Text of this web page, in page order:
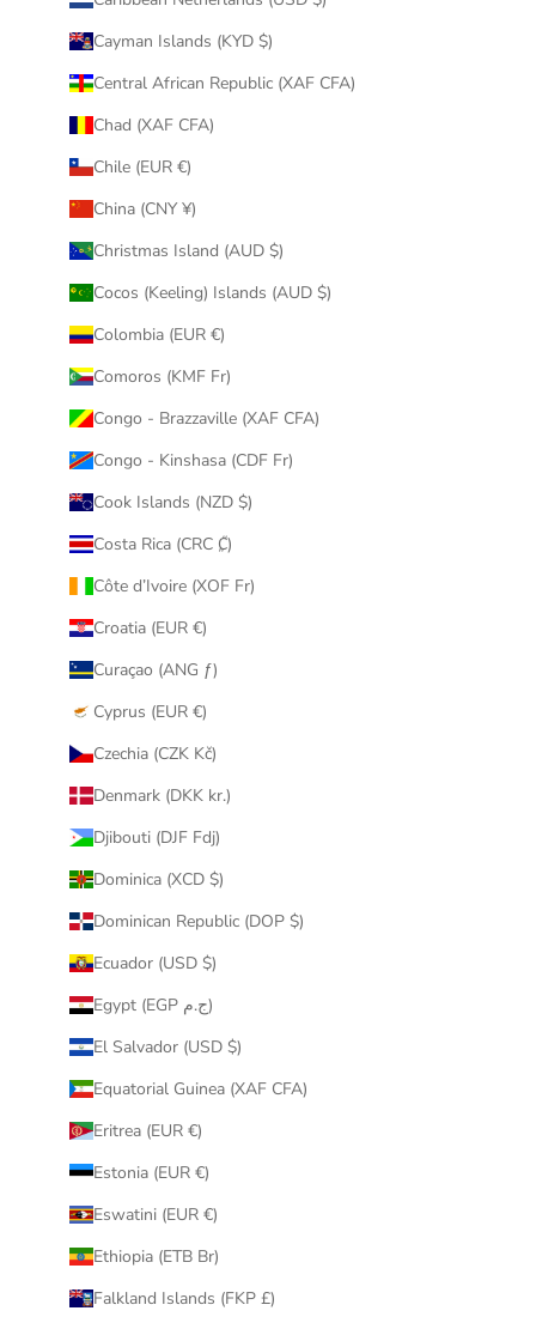
Cayman Islands (KYD $)
Central African Republic (XAF CFA)
Chad (XAF CFA)
Chile (EUR €)
China (CNY ¥)
Christmas Island (AUD $)
Cocos (Keeling) Islands (AUD $)
Colombia (EUR €)
Comoros (KMF Fr)
Congo - Brazzaville (XAF CFA)
Congo - Kinshasa (CDF Fr)
Cook Islands (NZD $)
Costa Rica (CRC ₡)
Côte d’Ivoire (XOF Fr)
Croatia (EUR €)
Curaçao (ANG ƒ)
Cyprus (EUR €)
Czechia (CZK Kč)
Denmark (DKK kr.)
Djibouti (DJF Fdj)
Dominica (XCD $)
Dominican Republic (DOP $)
Ecuador (USD $)
Egypt (EGP ج.م)
El Salvador (USD $)
Equatorial Guinea (XAF CFA)
Eritrea (EUR €)
Estonia (EUR €)
Eswatini (EUR €)
Ethiopia (ETB Br)
Falkland Islands (FKP £)